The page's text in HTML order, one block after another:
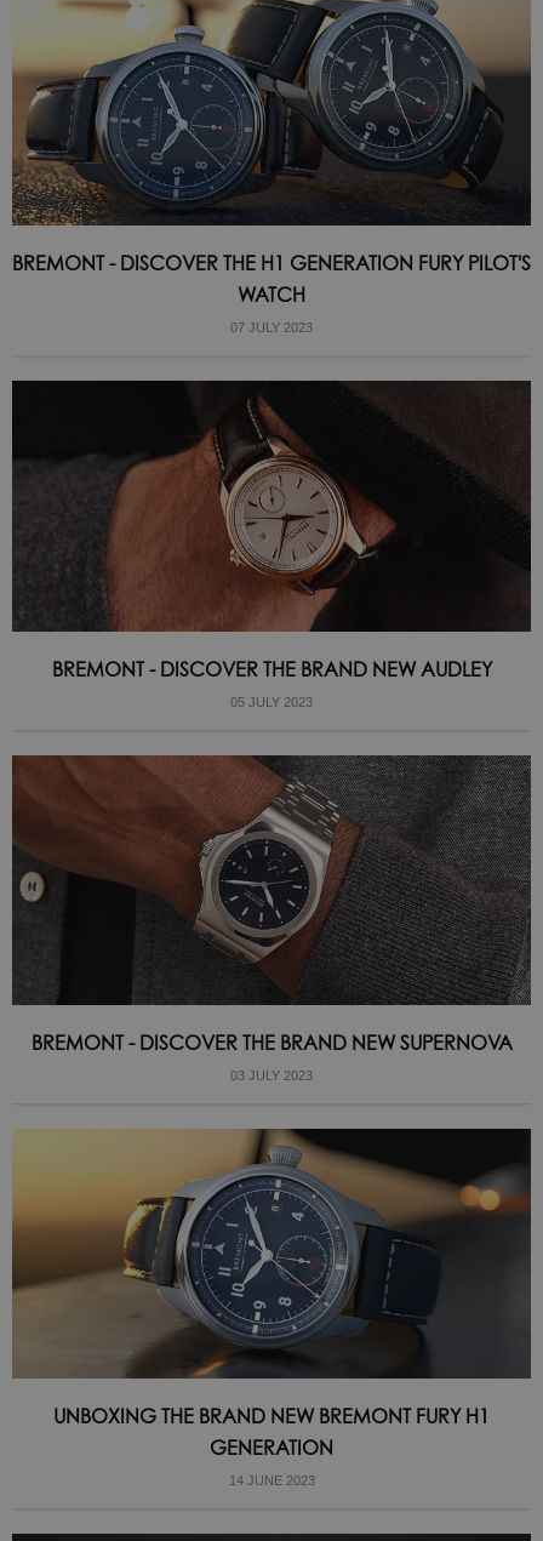
BREMONT - DISCOVER THE H1 GENERATION FURY PILOT'S
WATCH
07 JULY 2023
BREMONT - DISCOVER THE BRAND NEW AUDLEY
05 JULY 2023
BREMONT - DISCOVER THE BRAND NEW SUPERNOVA
03 JULY 2023
UNBOXING THE BRAND NEW BREMONT FURY H1
GENERATION
14 JUNE 2023